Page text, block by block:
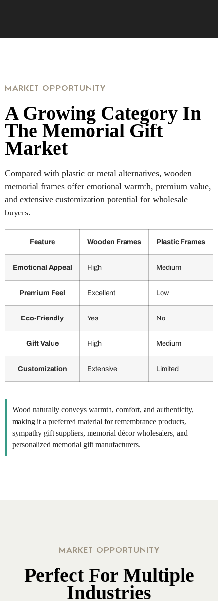
MARKET OPPORTUNITY
A Growing Category In
The Memorial Gift
Market
Compared with plastic or metal alternatives, wooden
memorial frames offer emotional warmth, premium value,
and extensive customization potential for wholesale
buyers.
wooden
memorial
plastic
memorial
Feature Wooden Frames Plastic Frames
Emotional Appeal High Medium
Premium Feel Excellent Low
Eco-Friendly Yes No
Gift Value High Medium
Customization Extensive Limited
Wood naturally conveys warmth, comfort, and authenticity,
making it a preferred material for remembrance products,
sympathy gift suppliers, memorial décor wholesalers, and
personalized memorial gift manufacturers.
MARKET OPPORTUNITY
Perfect For Multiple
Industries